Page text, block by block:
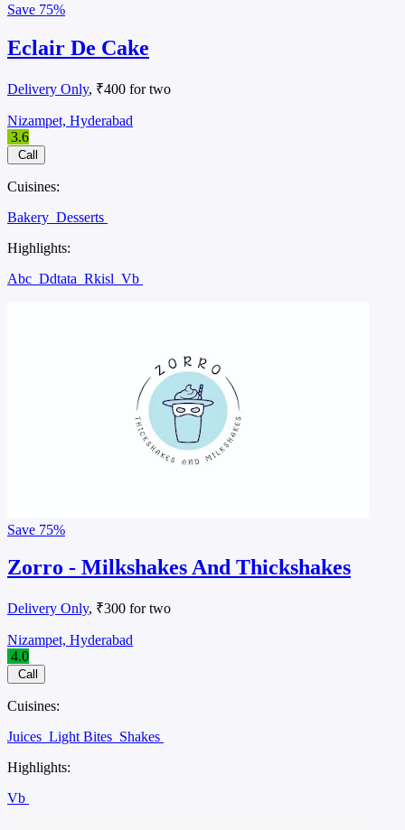
Save 75%
Eclair De Cake
Delivery Only, ₹400 for two
Nizampet, Hyderabad
3.6
Call
Cuisines:
Bakery Desserts
Highlights:
Abc Ddtata Rkisl Vb
Save 75%
Zorro - Milkshakes And Thickshakes
Delivery Only, ₹300 for two
Nizampet, Hyderabad
4.0
Call
Cuisines:
Juices Light Bites Shakes
Highlights:
Vb